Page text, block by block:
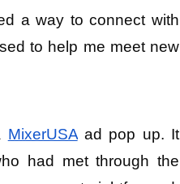
a way to connect with
to help me meet new
MixerUSA ad pop up. It
had met through the